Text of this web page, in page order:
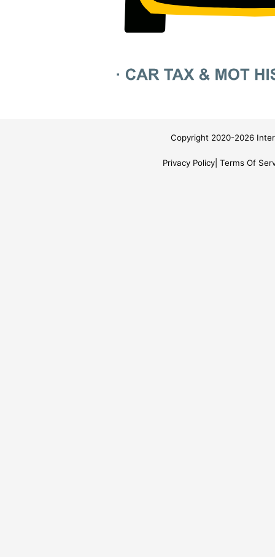
Copyright 2020-2026
Privacy Policy Terms Of